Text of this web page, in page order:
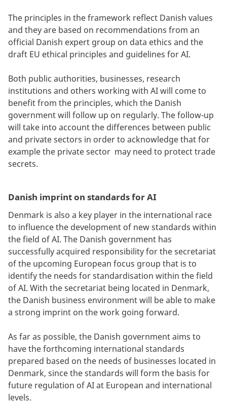
The principles in the framework reflect Danish values
and they are based on recommendations from an
official Danish expert group on data ethics and the
draft EU ethical principles and guidelines for AI.
Both public authorities, businesses, research
institutions and others working with AI will come to
benefit from the principles, which the Danish
government will follow up on regularly. The follow-up
will take into account the differences between public
and private sectors in order to acknowledge that for
example the private sector may need to protect trade
secrets.
Danish imprint on standards for AI
Denmark is also a key player in the international race
to influence the development of new standards within
the field of AI. The Danish government has
successfully acquired responsibility for the secretariat
of the upcoming European focus group that is to
identify the needs for standardisation within the field
of AI. With the secretariat being located in Denmark,
the Danish business environment will be able to make
a strong imprint on the work going forward.
As far as possible, the Danish government aims to
have the forthcoming international standards
prepared based on the needs of businesses located in
Denmark, since the standards will form the basis for
future regulation of AI at European and international
levels.